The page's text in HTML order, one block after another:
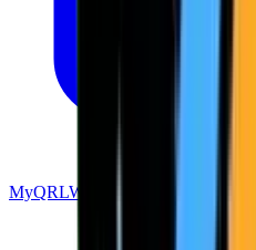
MyQRLWallet